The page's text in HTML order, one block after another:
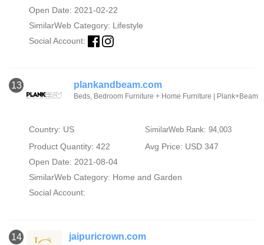
Open Date: 2021-02-22
SimilarWeb Category: Lifestyle
Social Account:
13 plankandbeam.com
Beds, Bedroom Furniture + Home Furniture | Plank+Beam
Country: US SimilarWeb Rank: 94,003
Product Quantity: 422
Avg Price: USD 347
Open Date: 2021-08-04
SimilarWeb Category: Home and Garden
Social Account:
14 jaipuricrown.com